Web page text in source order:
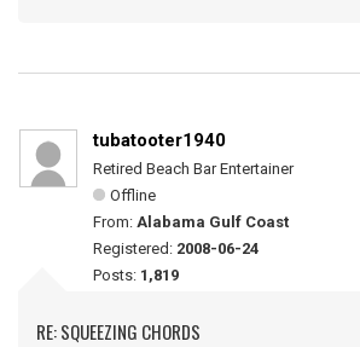
tubatooter1940
Retired Beach Bar Entertainer
Offline
From: Alabama Gulf Coast
Registered: 2008-06-24
Posts: 1,819
RE: SQUEEZING CHORDS